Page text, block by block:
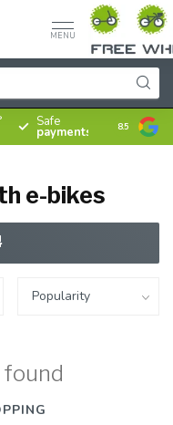
MENU
Safe
payments 8.5
e-bikes